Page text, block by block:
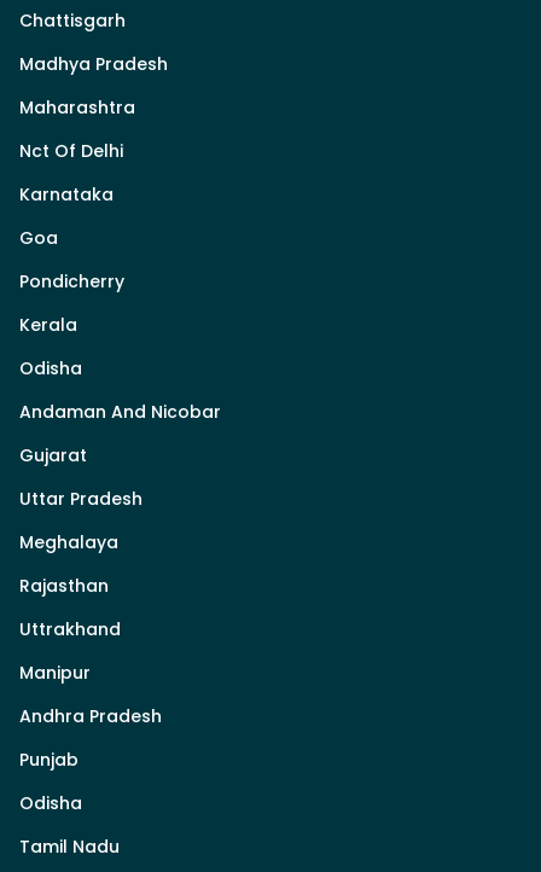
Chattisgarh
Madhya Pradesh
Maharashtra
Nct Of Delhi
Karnataka
Goa
Pondicherry
Kerala
Odisha
Andaman And Nicobar
Gujarat
Uttar Pradesh
Meghalaya
Rajasthan
Uttrakhand
Manipur
Andhra Pradesh
Punjab
Odisha
Tamil Nadu